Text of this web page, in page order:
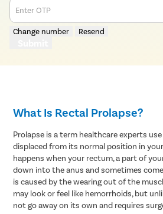
Enter OTP
Change number Resend
What Is Rectal Prolapse?
Prolapse is a term healthcare experts
displaced from its normal position in
happens when your rectum, a part of
down into the anus and sometimes
is caused by the wearing out of the
may look or feel like hemorrhoids, but
not go away on its own and requires